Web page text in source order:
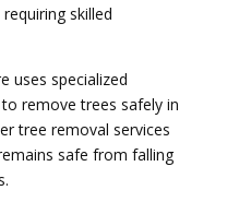
skilled
uses specialized
remove trees safely in
tree removal services
safe from falling